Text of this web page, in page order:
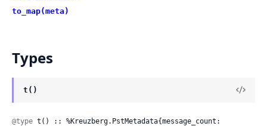
to_map(meta)
Types
t()
@type